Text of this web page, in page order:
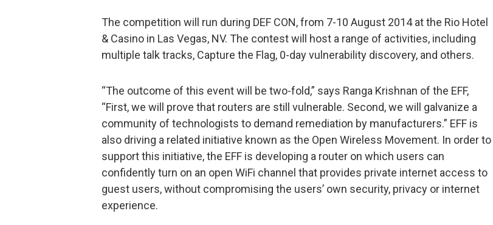
The competition will run during DEF CON, from 7-10 August 2014 at the Rio Hotel
& Casino in Las Vegas, NV. The contest will host a range of activities, including
multiple talk tracks, Capture the Flag, 0-day vulnerability discovery, and others.
“The outcome of this event will be two-fold,” says Ranga Krishnan of the EFF,
“First, we will prove that routers are still vulnerable. Second, we will galvanize a
community of technologists to demand remediation by manufacturers.” EFF is
also driving a related initiative known as the Open Wireless Movement. In order to
support this initiative, the EFF is developing a router on which users can
confidently turn on an open WiFi channel that provides private internet access to
guest users, without compromising the users’ own security, privacy or internet
experience.